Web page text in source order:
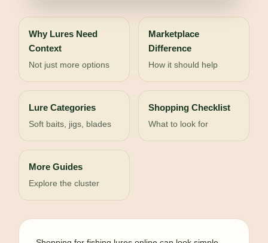
Why Lures Need
Context
Not just more options
Marketplace
Difference
How it should help
Lure Categories
Soft baits, jigs, blades
Shopping Checklist
What to look for
More Guides
Explore the cluster